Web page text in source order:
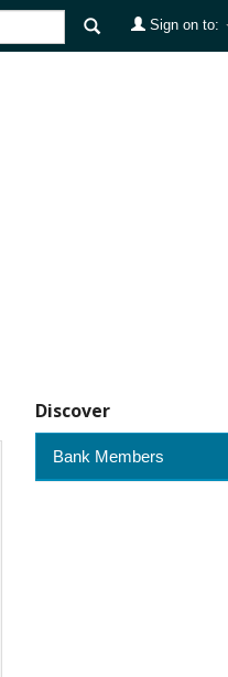
Sign on to:
Discover
Bank Members